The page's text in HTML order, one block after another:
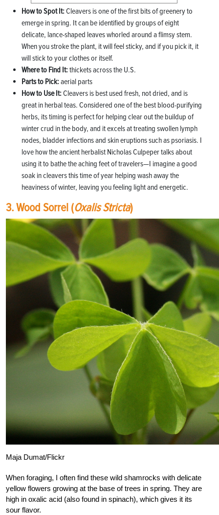
How to Spot It:Cleavers is one of the first bits of greenery to
emerge in spring. It can be identified by groups of eight
delicate, lance-shaped leaves whorled around a flimsy stem.
When you stroke the plant, it will feel sticky, and if you pick it, it
will stick to your clothes or itself.
Where to Find It:thickets across the U.S.
Parts to Pick:aerial parts
How to Use It:Cleavers is best used fresh, not dried, and is
great in herbal teas. Considered one of the best blood-purifying
herbs, its timing is perfect for helping clear out the buildup of
winter crud in the body, and it excels at treating swollen lymph
nodes, bladder infections and skin eruptions such as psoriasis. I
love how the ancient herbalist Nicholas Culpeper talks about
using it to bathe the aching feet of travelers—I imagine a good
soak in cleavers this time of year helping wash away the
heaviness of winter, leaving you feeling light and energetic.
3. Wood Sorrel (Oxalis Stricta)
Maja Dumat/Flickr
When foraging, I often find these wild shamrocks with delicate
yellow flowers growing at the base of trees in spring. They are
high in oxalic acid (also found in spinach), which gives it its
sour flavor.